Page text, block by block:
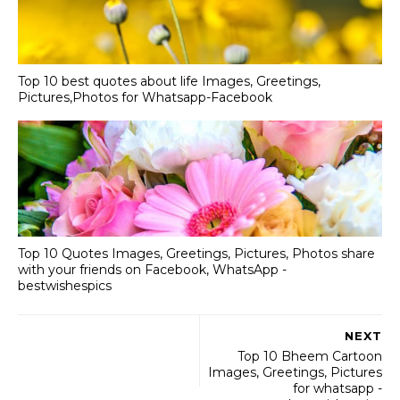
Top 10 best quotes about life Images, Greetings,
Pictures,Photos for Whatsapp-Facebook
Top 10 Quotes Images, Greetings, Pictures, Photos share
with your friends on Facebook, WhatsApp -
bestwishespics
NEXT
Top 10 Bheem Cartoon
Images, Greetings, Pictures
for whatsapp -